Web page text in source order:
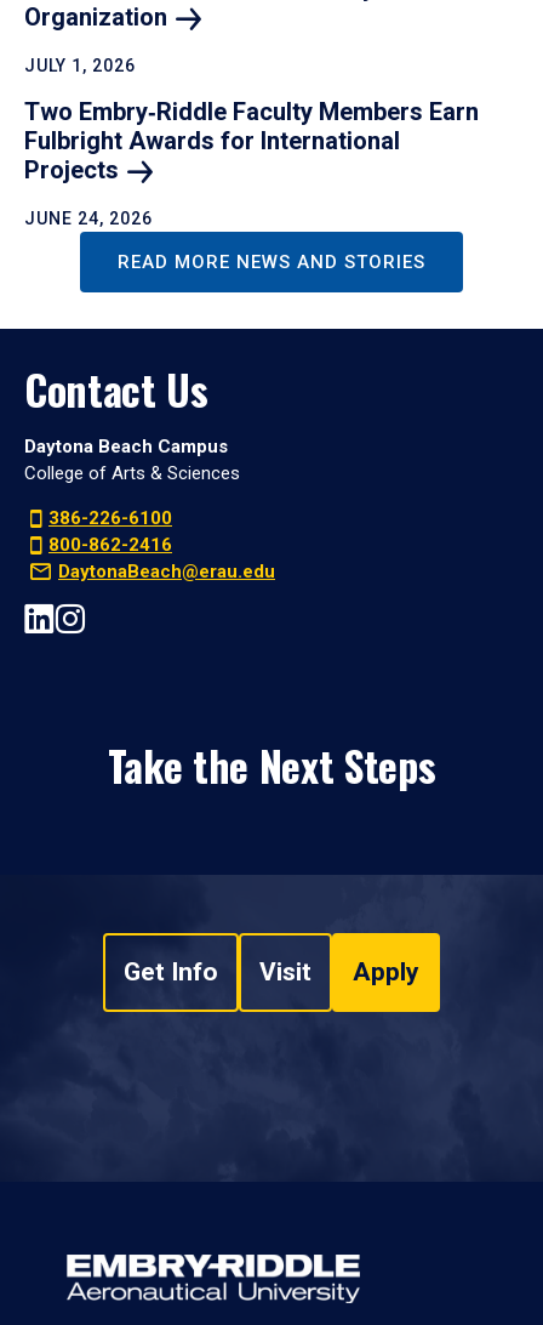
Organization
JULY 1, 2026
Two Embry‑Riddle Faculty Members Earn
Fulbright Awards for International
Projects
JUNE 24, 2026
READ MORE NEWS AND STORIES
Contact Us
Daytona Beach Campus
College of Arts & Sciences
386-226-6100
800-862-2416
DaytonaBeach@erau.edu
Take the Next Steps
Get Info Visit Apply